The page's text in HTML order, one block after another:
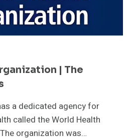
| The
a dedicated agency for
called the World Health
organization was…